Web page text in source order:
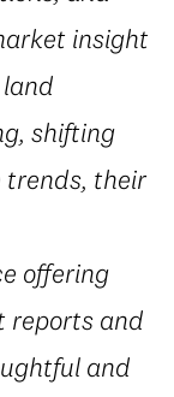
insight
shifting
trends, their
offering
reports and
and